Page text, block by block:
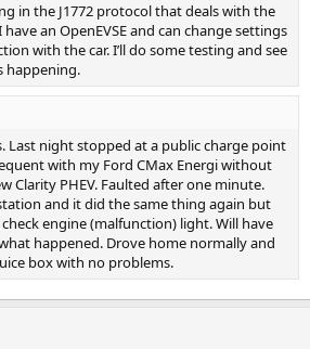
in the J1772 protocol that deals with the
an OpenEVSE and can change settings
with the car. I’ll do some testing and see
happening.
Last night stopped at a public charge point
with my Ford CMax Energi without
Clarity PHEV. Faulted after one minute.
and it did the same thing again but
engine (malfunction) light. Will have
happened. Drove home normally and
box with no problems.